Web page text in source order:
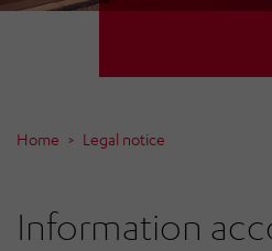
Home Legal notice
Information